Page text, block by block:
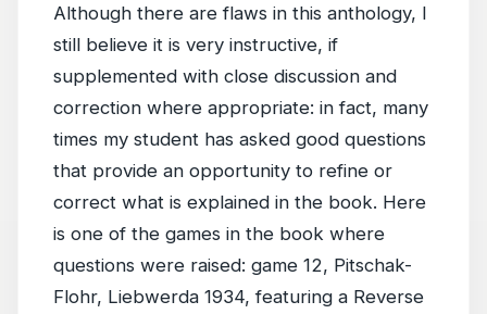
Although there are flaws in this anthology, I
still believe it is very instructive, if
supplemented with close discussion and
correction where appropriate: in fact, many
times my student has asked good questions
that provide an opportunity to refine or
correct what is explained in the book. Here
is one of the games in the book where
questions were raised: game 12, Pitschak-
Flohr, Liebwerda 1934, featuring a Reverse